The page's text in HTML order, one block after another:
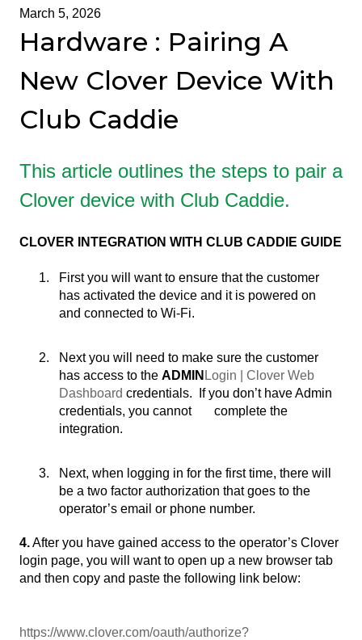
March 5, 2026
Hardware : Pairing A
New Clover Device With
Club Caddie
This article outlines the steps to pair a
Clover device with Club Caddie.
CLOVER INTEGRATION WITH CLUB CADDIE GUIDE
First you will want to ensure that the customer
has activated the device and it is powered on
and connected to Wi-Fi.
Next you will need to make sure the customer
has access to the ADMIN Login | Clover Web
Dashboard credentials. If you don’t have Admin
credentials, you cannot complete the
integration.
Next, when logging in for the first time, there will
be a two factor authorization that goes to the
operator’s email or phone number.
4.After you have gained access to the operator’s Clover
login page, you will want to open up a new browser tab
and then copy and paste the following link below:
https://www.clover.com/oauth/authorize?